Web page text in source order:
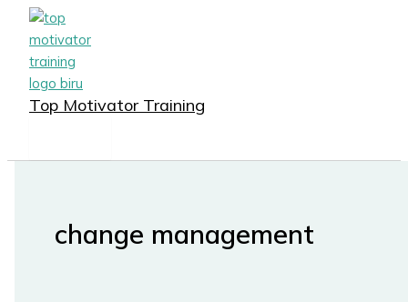
Lewati
konten
Top Motivator Training
MENU
change management